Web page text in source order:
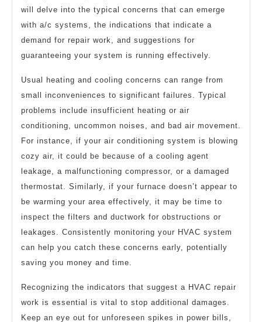
will delve into the typical concerns that can emerge
with a/c systems, the indications that indicate a
demand for repair work, and suggestions for
guaranteeing your system is running effectively.
Usual heating and cooling concerns can range from
small inconveniences to significant failures. Typical
problems include insufficient heating or air
conditioning, uncommon noises, and bad air movement.
For instance, if your air conditioning system is blowing
cozy air, it could be because of a cooling agent
leakage, a malfunctioning compressor, or a damaged
thermostat. Similarly, if your furnace doesn’t appear to
be warming your area effectively, it may be time to
inspect the filters and ductwork for obstructions or
leakages. Consistently monitoring your HVAC system
can help you catch these concerns early, potentially
saving you money and time.
Recognizing the indicators that suggest a HVAC repair
work is essential is vital to stop additional damages.
Keep an eye out for unforeseen spikes in power bills,